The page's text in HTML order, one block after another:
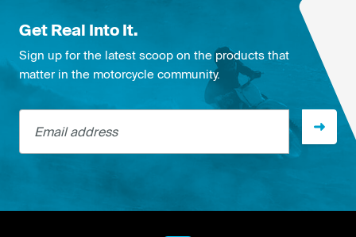
Get Real Into It.
Sign up for the latest scoop on the products that
matter in the motorcycle community.
Email address